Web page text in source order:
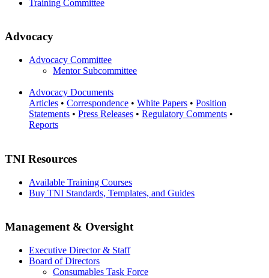
Training Committee
Advocacy
Advocacy Committee
Mentor Subcommittee
Advocacy Documents
Articles • Correspondence • White Papers • Position
Statements • Press Releases • Regulatory Comments •
Reports
TNI Resources
Available Training Courses
Buy TNI Standards, Templates, and Guides
Management & Oversight
Executive Director & Staff
Board of Directors
Consumables Task Force